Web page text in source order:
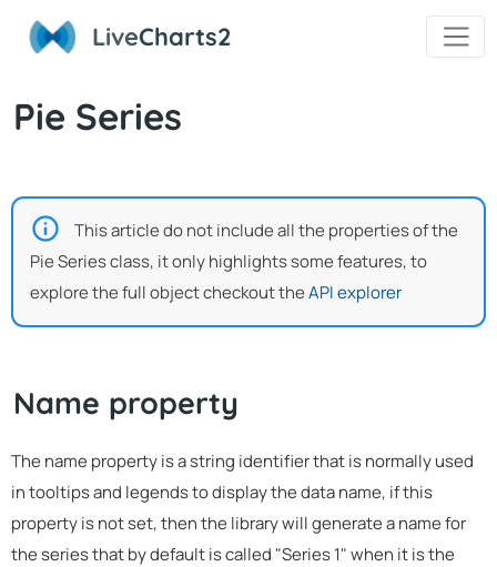
LiveCharts2
Pie Series
This article do not include all the properties of the
Pie Series class, it only highlights some features, to
explore the full object checkout theAPI explorer
Name property
The name property is a string identifier that is normally used
in tooltips and legends to display the data name, if this
property is not set, then the library will generate a name for
the series that by default is called "Series 1" when it is the